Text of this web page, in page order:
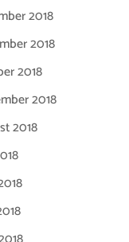
2018
2018
2018
2018
2018